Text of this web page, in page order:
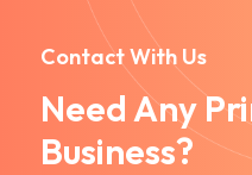
Contact With Us
Need Any
Business?